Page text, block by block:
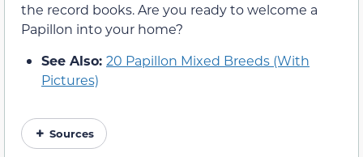
the record books. Are you ready to welcome a
Papillon into your home?
See Also: 20 Papillon Mixed Breeds (With
Pictures)
Sources